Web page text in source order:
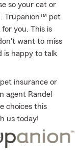
so your cat or
Trupanion™ pet
you. This is
want to miss
is happy to talk
insurance or
agent Randel
choices this
us today!